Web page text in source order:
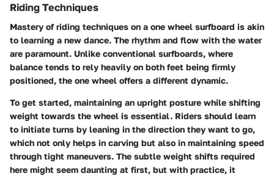
Riding Techniques
Mastery of riding techniques on a one wheel surfboard is akin
to learning a new dance. The rhythm and flow with the water
are paramount. Unlike conventional surfboards, where
balance tends to rely heavily on both feet being firmly
positioned, the one wheel offers a different dynamic.
To get started, maintaining an upright posture while shifting
weight towards the wheel is essential. Riders should learn
to initiate turns by leaning in the direction they want to go,
which not only helps in carving but also in maintaining speed
through tight maneuvers. The subtle weight shifts required
here might seem daunting at first, but with practice, it